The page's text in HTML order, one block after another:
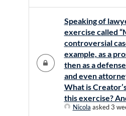
Speaking of
exercise called
controversial
example, as a
then as a
and even
What is
this exercise?
Nicola asked 3